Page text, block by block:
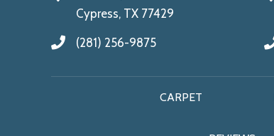
Cypress, TX 77429
(281) 256-9875
CARPET